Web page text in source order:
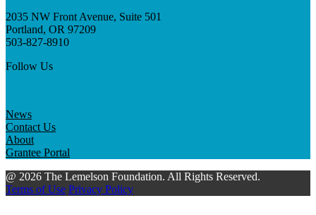
2035 NW Front Avenue, Suite 501
Portland, OR 97209
503-827-8910
Follow Us
News
Contact Us
About
Grantee Portal
@ 2026 The Lemelson Foundation. All Rights Reserved.
Terms of Use Privacy Policy